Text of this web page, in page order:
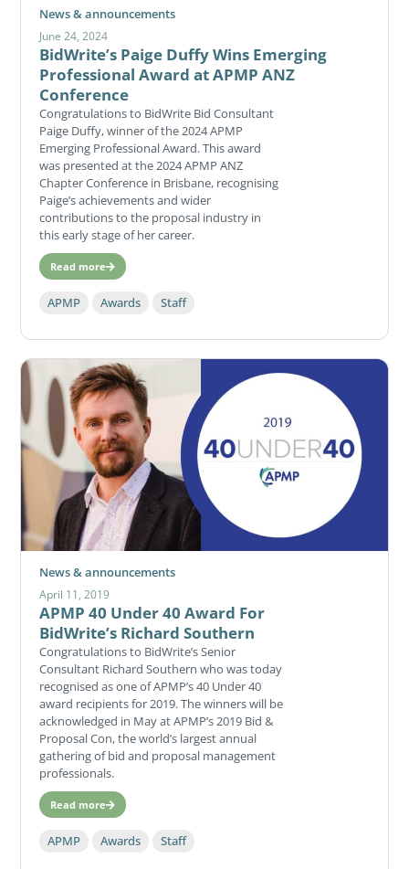
News & announcements
June 24, 2024
BidWrite’s Paige Duffy Wins Emerging
Professional Award at APMP ANZ
Conference
APMP Awards Staff
Congratulations to BidWrite Bid Consultant
Paige Duffy, winner of the 2024 APMP
Emerging Professional Award. This award
was presented at the 2024 APMP ANZ
Chapter Conference in Brisbane, recognising
Paige’s achievements and wider
contributions to the proposal industry in
this early stage of her career.
Read more
News & announcements
April 11, 2019
APMP 40 Under 40 Award For
BidWrite’s Richard Southern
APMP Awards Staff
Congratulations to BidWrite’s Senior
Consultant Richard Southern who was today
recognised as one of APMP’s 40 Under 40
award recipients for 2019. The winners will be
acknowledged in May at APMP’s 2019 Bid &
Proposal Con, the world’s largest annual
gathering of bid and proposal management
professionals.
Read more